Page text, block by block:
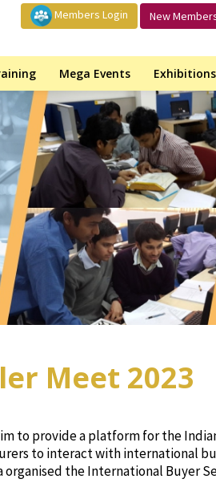
Members Login New
Mega Events Exhibitions
Meet 2023
to provide a platform for the
to interact with international
organised the International Buyer